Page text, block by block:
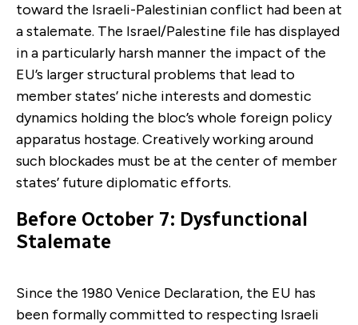
toward the Israeli-Palestinian conflict had been at
a stalemate. The Israel/Palestine file has displayed
in a particularly harsh manner the impact of the
EU’s larger structural problems that lead to
member states’ niche interests and domestic
dynamics holding the bloc’s whole foreign policy
apparatus hostage. Creatively working around
such blockades must be at the center of member
states’ future diplomatic efforts.
Before October 7: Dysfunctional
Stalemate
Since the 1980 Venice Declaration, the EU has
been formally committed to respecting Israeli